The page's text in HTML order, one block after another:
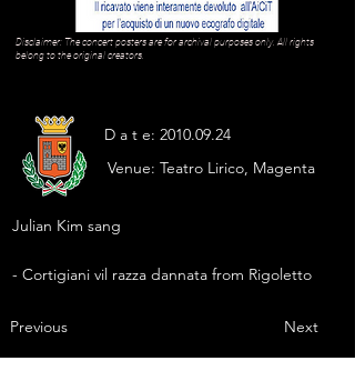
Disclaimer: The concert posters are for archival purposes only. All rights
belong to the original creators.
D a t e: 2010.09.24
Venue: Teatro Lirico, Magenta
Julian Kim sang
- Cortigiani vil razza dannata from Rigoletto
Previous Next